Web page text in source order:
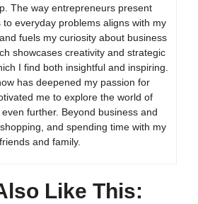
The way entrepreneurs present
to everyday problems aligns with my
fuels my curiosity about business
showcases creativity and strategic
I find both insightful and inspiring.
has deepened my passion for
me to explore the world of
further. Beyond business and
and spending time with my
friends and family.
Like This: